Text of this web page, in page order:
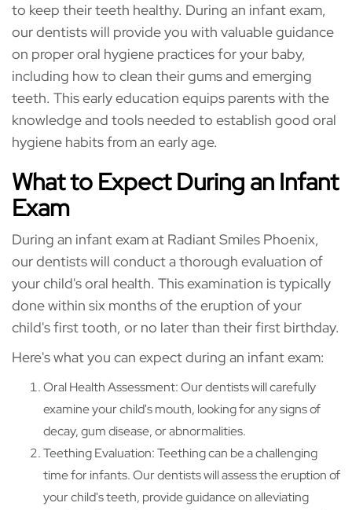
to keep their teeth healthy. During an infant exam,
our dentists will provide you with valuable guidance
on proper oral hygiene practices for your baby,
including how to clean their gums and emerging
teeth. This early education equips parents with the
knowledge and tools needed to establish good oral
hygiene habits from an early age.
What to Expect During an Infant
Exam
During an infant exam at Radiant Smiles Phoenix,
our dentists will conduct a thorough evaluation of
your child's oral health. This examination is typically
done within six months of the eruption of your
child's first tooth, or no later than their first birthday.
Here's what you can expect during an infant exam:
Oral Health Assessment: Our dentists will carefully
examine your child's mouth, looking for any signs of
decay, gum disease, or abnormalities.
Teething Evaluation: Teething can be a challenging
time for infants. Our dentists will assess the eruption of
your child's teeth, provide guidance on alleviating